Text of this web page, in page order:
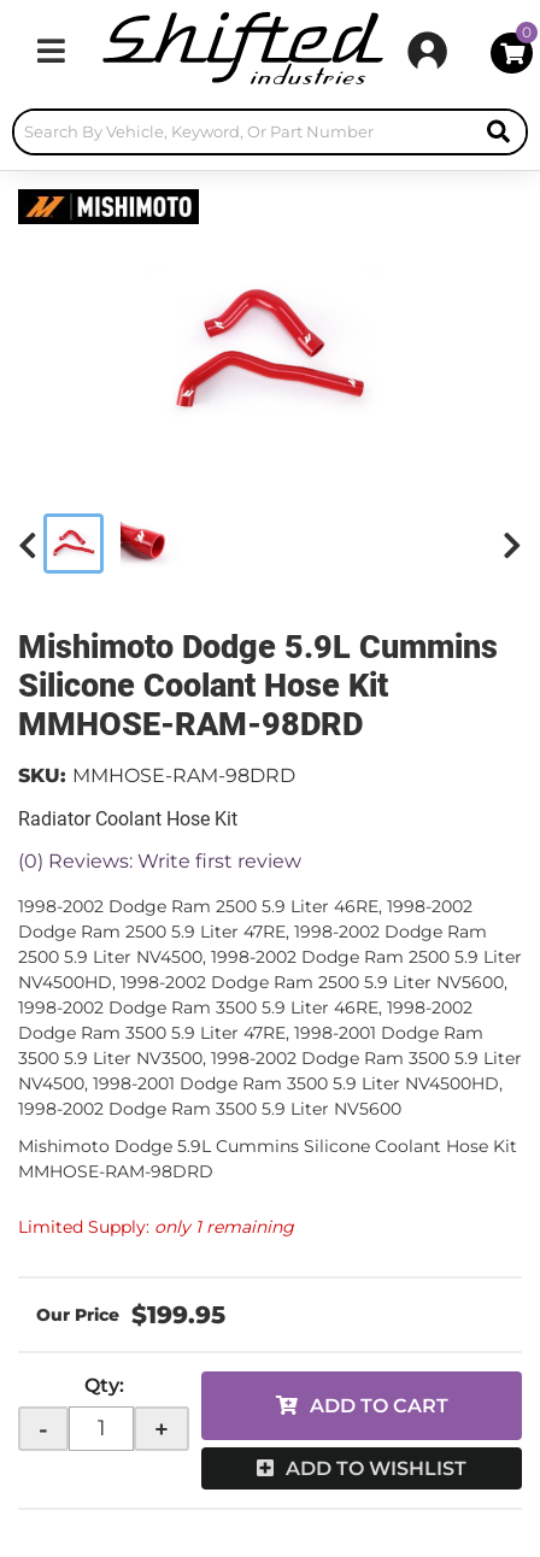
Toggle navigation
0
Mishimoto Dodge 5.9L Cummins
Silicone Coolant Hose Kit
MMHOSE-RAM-98DRD
Radiator Coolant Hose Kit
(0) Reviews: Write first review
SKU: MMHOSE-RAM-98DRD
1998-2002 Dodge Ram 2500 5.9 Liter 46RE, 1998-2002
Dodge Ram 2500 5.9 Liter 47RE, 1998-2002 Dodge Ram
2500 5.9 Liter NV4500, 1998-2002 Dodge Ram 2500 5.9 Liter
NV4500HD, 1998-2002 Dodge Ram 2500 5.9 Liter NV5600,
1998-2002 Dodge Ram 3500 5.9 Liter 46RE, 1998-2002
Dodge Ram 3500 5.9 Liter 47RE, 1998-2001 Dodge Ram
3500 5.9 Liter NV3500, 1998-2002 Dodge Ram 3500 5.9 Liter
NV4500, 1998-2001 Dodge Ram 3500 5.9 Liter NV4500HD,
1998-2002 Dodge Ram 3500 5.9 Liter NV5600
Mishimoto Dodge 5.9L Cummins Silicone Coolant Hose Kit
MMHOSE-RAM-98DRD
Limited Supply: only 1 remaining
$199.95
Qty:
- +
ADD TO CART
ADD TO WISHLIST